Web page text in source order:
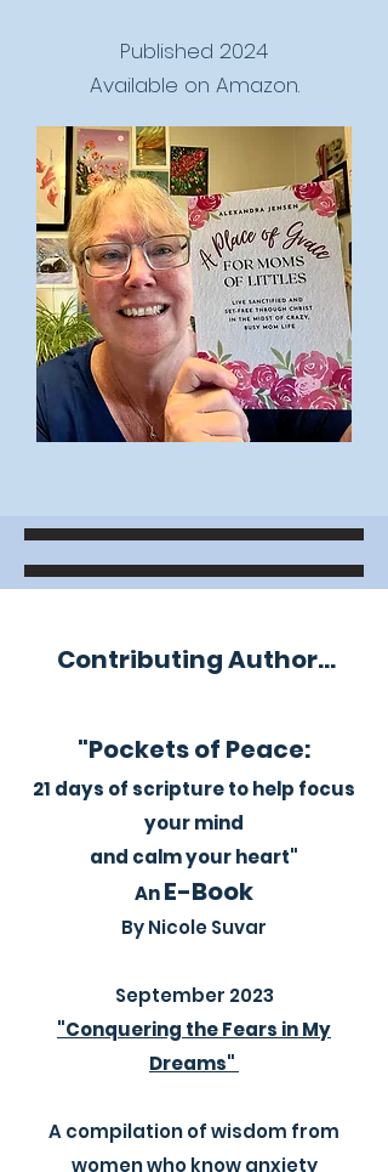
Published 2024
Available on Amazon.
Contributing Author...
"Pockets of Peace:
21 days of scripture to help focus
your mind
and calm your heart"
AnE-Book
By Nicole Suvar
September 2023​
"Conquering the Fears in My
Dreams"
A compilation of wisdom from
women who know anxiety